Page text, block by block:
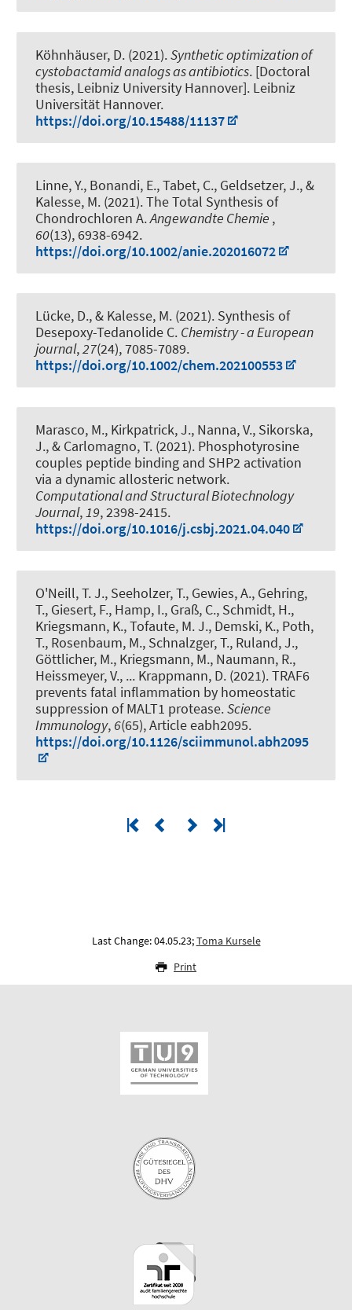
Köhnhäuser, D. (2021).Synthetic optimization of
cystobactamid analogs as antibiotics. [Doctoral
thesis, Leibniz University Hannover]. Leibniz
Universität Hannover.
https://doi.org/10.15488/11137
Linne, Y., Bonandi, E., Tabet, C., Geldsetzer, J., &
Kalesse, M. (2021).The Total Synthesis of
Chondrochloren A.Angewandte Chemie ,
60(13), 6938-6942.
https://doi.org/10.1002/anie.202016072
Lücke, D., & Kalesse, M. (2021). Synthesis of
Desepoxy-Tedanolide C. Chemistry - a European
journal,27(24), 7085-7089.
https://doi.org/10.1002/chem.202100553
Marasco, M., Kirkpatrick, J., Nanna, V., Sikorska,
J., & Carlomagno, T. (2021). Phosphotyrosine
couples peptide binding and SHP2 activation
via a dynamic allosteric network.
Computational and Structural Biotechnology
Journal,19, 2398-2415.
https://doi.org/10.1016/j.csbj.2021.04.040
O'Neill, T. J., Seeholzer, T., Gewies, A., Gehring,
T., Giesert, F., Hamp, I., Graß, C., Schmidt, H.,
Kriegsmann, K., Tofaute, M. J., Demski, K., Poth,
T., Rosenbaum, M., Schnalzger, T., Ruland, J.,
Göttlicher, M., Kriegsmann, M., Naumann, R.,
Heissmeyer, V., ... Krappmann, D. (2021).TRAF6
prevents fatal inflammation by homeostatic
suppression of MALT1 protease.Science
Immunology, 6(65), Article eabh2095.
https://doi.org/10.1126/sciimmunol.abh2095
Last Change: 04.05.23;Toma Kursele
Print